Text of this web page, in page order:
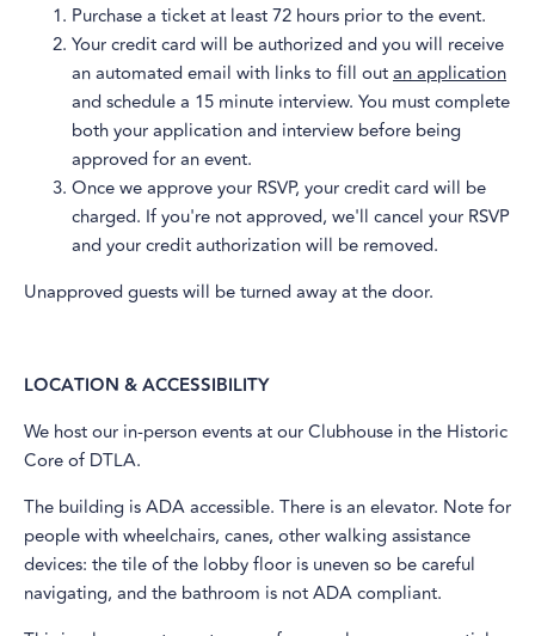
​Purchase a ticket at least 72 hours prior to the event.
​Your credit card will be authorized and you will receive
an automated email with links to fill outan application
and schedule a 15 minute interview. You must complete
both your application and interview before being
approved for an event.
​Once we approve your RSVP, your credit card will be
charged. If you're not approved, we'll cancel your RSVP
and your credit authorization will be removed.
​Unapproved guests will be turned away at the door.
LOCATION & ACCESSIBILITY
​We host our in-person events at our Clubhouse in the Historic
Core of DTLA.
The building is ADA accessible. There is an elevator. Note for
people with wheelchairs, canes, other walking assistance
devices: the tile of the lobby floor is uneven so be careful
navigating, and the bathroom is not ADA compliant.